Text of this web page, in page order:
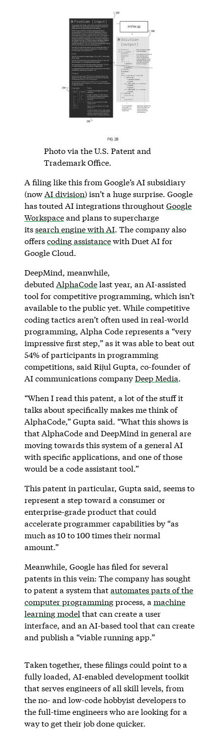
Photo via the U.S. Patent and
Trademark Office.
A filing like this from Google’s AI subsidiary
(nowAI division) isn’t a huge surprise. Google
has touted AI integrations throughoutGoogle
Workspaceand plans to supercharge
itssearch engine with AI. The company also
offerscoding assistancewith Duet AI for
Google Cloud.
DeepMind, meanwhile,
debutedAlphaCodelast year, an AI-assisted
tool for competitive programming, which isn’t
available to the public yet. While competitive
coding tactics aren’t often used in real-world
programming, Alpha Code represents a “very
impressive first step,” as it was able to beat out
54% of participants in programming
competitions, said Rijul Gupta, co-founder of
AI communications companyDeep Media.
“When I read this patent, a lot of the stuff it
talks about specifically makes me think of
AlphaCode,” Gupta said. “What this shows is
that AlphaCode and DeepMind in general are
moving towards this system of a general AI
with specific applications, and one of those
would be a code assistant tool.”
This patent in particular, Gupta said, seems to
represent a step toward a consumer or
enterprise-grade product that could
accelerate programmer capabilities by “as
much as 10 to 100 times their normal
amount.”
Meanwhile, Google has filed for several
patents in this vein: The company has sought
to patent a system thatautomates parts of the
computer programmingprocess, amachine
learning modelthat can create a user
interface, and an AI-based tool that can create
and publish a “viable running app.”
Taken together, these filings could point to a
fully loaded, AI-enabled development toolkit
that serves engineers of all skill levels, from
the no- and low-code hobbyist developers to
the full-time engineers who are looking for a
way to get their job done quicker.